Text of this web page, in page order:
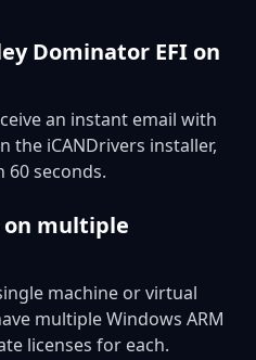
Dominator EFI on
an instant email with
the iCANDrivers installer,
seconds.
on multiple
machine or virtual
multiple Windows ARM
licenses for each.